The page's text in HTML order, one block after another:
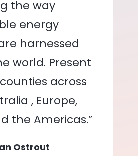
the way
energy
harnessed
world. Present
across
, Europe,
the Americas.”
Ostrout